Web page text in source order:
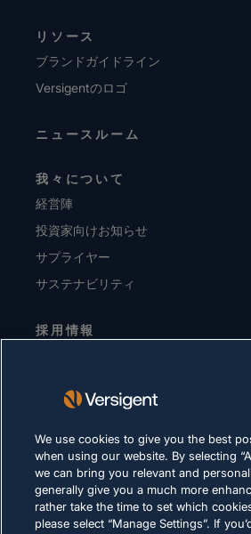
リソース
ブランドガイドライン
Versigentのロゴ
ニュースルーム
我々について
経営陣
投資家向けお知らせ
サプライヤー
サステナビリティ
採用情報
利用規約
法令順守
We use cookies to give you the best
when using our website. By selecting
we can bring you relevant and
generally give you a much more
rather take the time to set which
please select “Manage Settings”. If